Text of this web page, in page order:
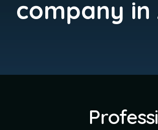
company in